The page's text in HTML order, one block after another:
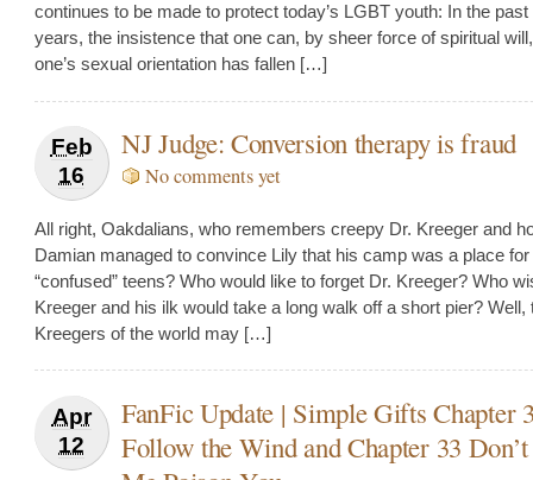
continues to be made to protect today’s LGBT youth: In the past
years, the insistence that one can, by sheer force of spiritual
one’s sexual orientation has fallen […]
Feb
16
NJ Judge: Conversion therapy is fraud
No comments yet
All right, Oakdalians, who remembers creepy Dr. Kreeger and
Damian managed to convince Lily that his camp was a place for
“confused” teens? Who would like to forget Dr. Kreeger? Who
Kreeger and his ilk would take a long walk off a short pier? Well,
Kreegers of the world may […]
Apr
12
FanFic Update | Simple Gifts Chapter
Follow the Wind and Chapter 33